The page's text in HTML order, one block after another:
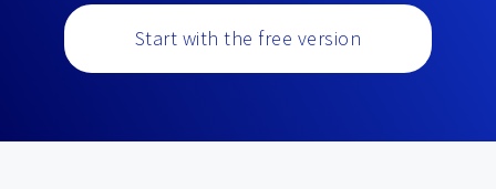
Start with the free version